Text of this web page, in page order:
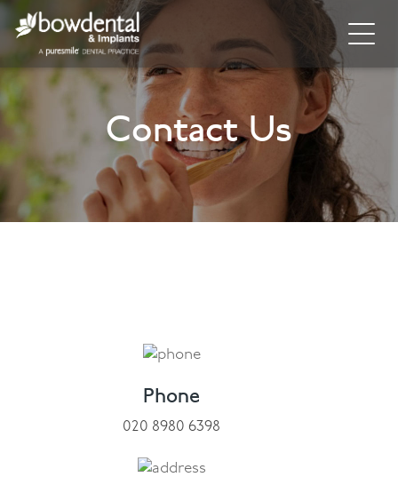
Home
Invisalign
Cosmetic Dentistry
Contact Us
Phone
020 8980 6398